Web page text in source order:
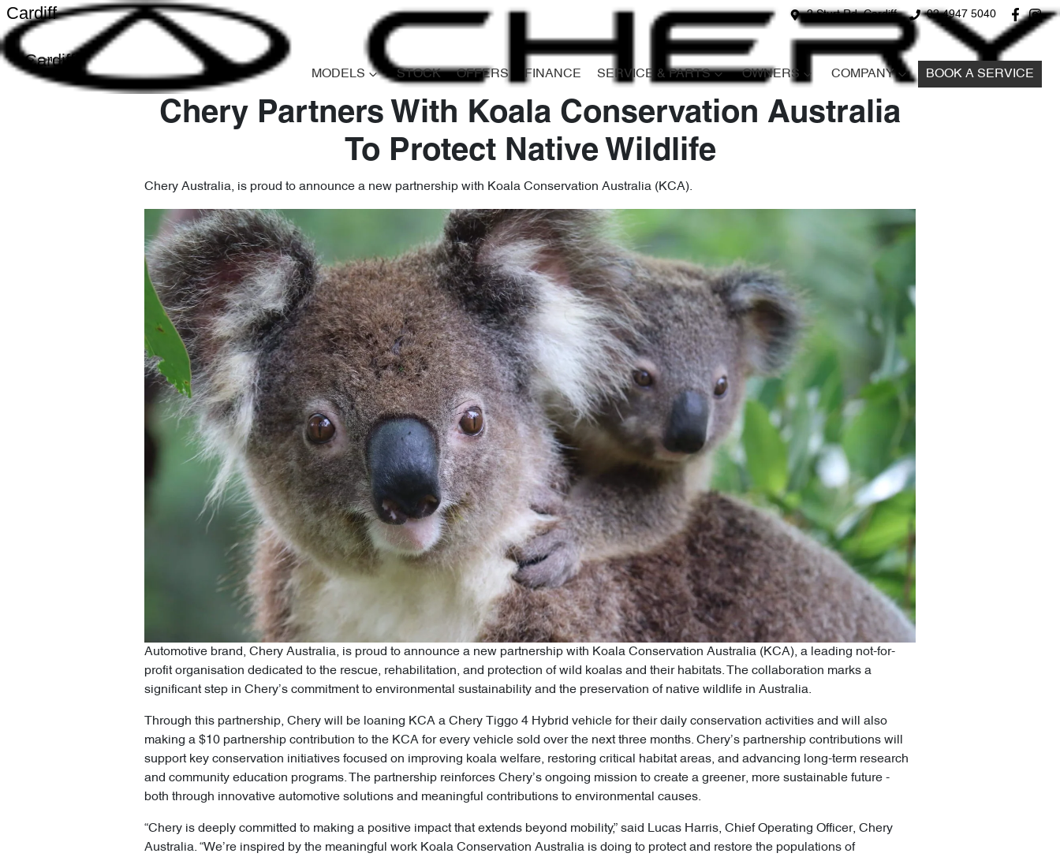
2 Sturt Rd, Cardiff 02 4947 5040
Cardiff
Cardiff
MODELS STOCK OFFERS FINANCE SERVICE & PARTS OWNERS COMPANY BOOK A SERVICE
Chery Partners With Koala Conservation Australia
To Protect Native Wildlife
Chery Australia, is proud to announce a new partnership with Koala Conservation Australia (KCA).
Automotive brand, Chery Australia, is proud to announce a new partnership with Koala Conservation Australia (KCA), a leading not-for-
profit organisation dedicated to the rescue, rehabilitation, and protection of wild koalas and their habitats. The collaboration marks a
significant step in Chery’s commitment to environmental sustainability and the preservation of native wildlife in Australia.
Through this partnership, Chery will be loaning KCA a Chery Tiggo 4 Hybrid vehicle for their daily conservation activities and will also
making a $10 partnership contribution to the KCA for every vehicle sold over the next three months. Chery’s partnership contributions will
support key conservation initiatives focused on improving koala welfare, restoring critical habitat areas, and advancing long-term research
and community education programs. The partnership reinforces Chery’s ongoing mission to create a greener, more sustainable future -
both through innovative automotive solutions and meaningful contributions to environmental causes.
“Chery is deeply committed to making a positive impact that extends beyond mobility,” said Lucas Harris, Chief Operating Officer, Chery
Australia. “We’re inspired by the meaningful work Koala Conservation Australia is doing to protect and restore the populations of